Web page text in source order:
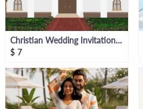
Christian Wedding Invitation Video
$ 7